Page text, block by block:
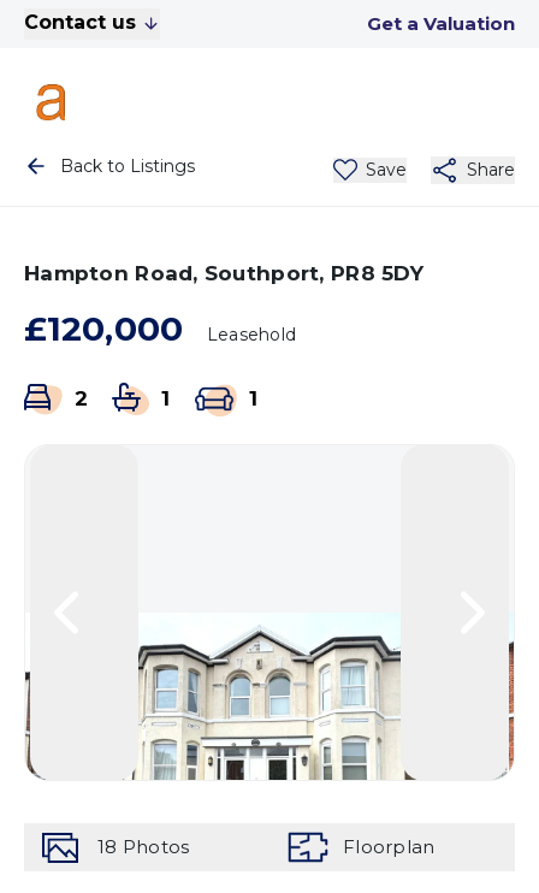
Contact us Get a Valuation
Back to Listings Save Share
Hampton Road, Southport, PR8 5DY
£120,000 Leasehold
2 1 1
18 Photos Floorplan